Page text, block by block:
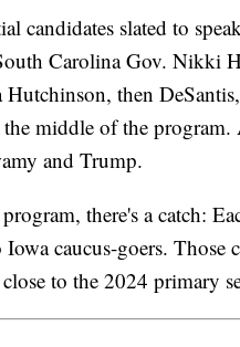
candidates slated to
Carolina Gov. Nikki
then
middle of the program.
and Trump.
there's a catch:
caucus-goers. Those
to the 2024 primary